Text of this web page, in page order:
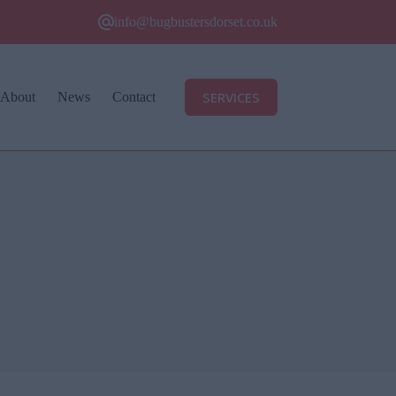
info@bugbustersdorset.co.uk
About News Contact SERVICES